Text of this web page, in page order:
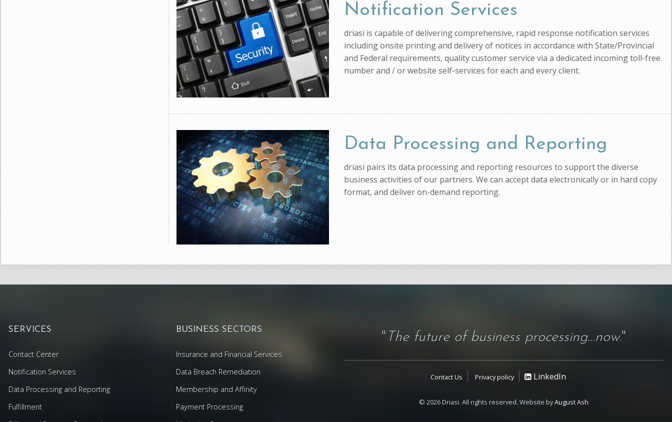
Notification Services
driasi is capable of delivering comprehensive, rapid response notification services
including onsite printing and delivery of notices in accordance with State/Provincial
and Federal requirements, quality customer service via a dedicated incoming toll-free
number and / or website self-services for each and every client.
Data Processing and Reporting
driasi pairs its data processing and reporting resources to support the diverse
business activities of our partners. We can accept data electronically or in hard copy
format, and deliver on-demand reporting.
SERVICES
Contact Center
Notification Services
Data Processing and Reporting
Fulfillment
BUSINESS SECTORS
Insurance and Financial Services
Data Breach Remediation
Membership and Affinity
Payment Processing
" The future of business processing...now."
Contact Us Privacy policy LinkedIn
© 2026 Driasi. All rights reserved. Website byAugust Ash